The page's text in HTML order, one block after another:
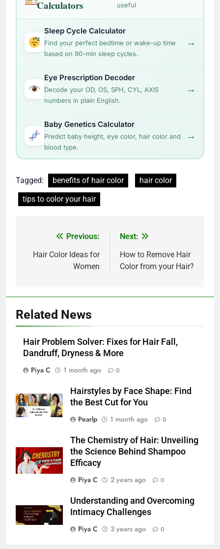
Calculators
useful
Sleep Cycle Calculator
Find your perfect bedtime or wake-up time
based on 90-min sleep cycles.
→
Eye Prescription Decoder
Decode your OD, OS, SPH, CYL, AXIS
numbers in plain English.
→
Baby Genetics Calculator
Predict baby height, eye color, hair color and
blood type.
→
Tagged: benefits of hair color
hair color
tips to color your hair
navigation
Previous:
Hair Color Ideas for
Women
Next:
How to Remove Hair
Color from your Hair?
Related News
Hair Problem Solver: Fixes for Hair Fall,
Dandruff, Dryness & More
Piya C
1 month ago 0
Hairstyles by Face Shape: Find
the Best Cut for You
Pearlp
1 month ago 0
The Chemistry of Hair: Unveiling
the Science Behind Shampoo
Efficacy
Piya C
2 years ago 0
Understanding and Overcoming
Intimacy Challenges
Piya C
3 years ago 0